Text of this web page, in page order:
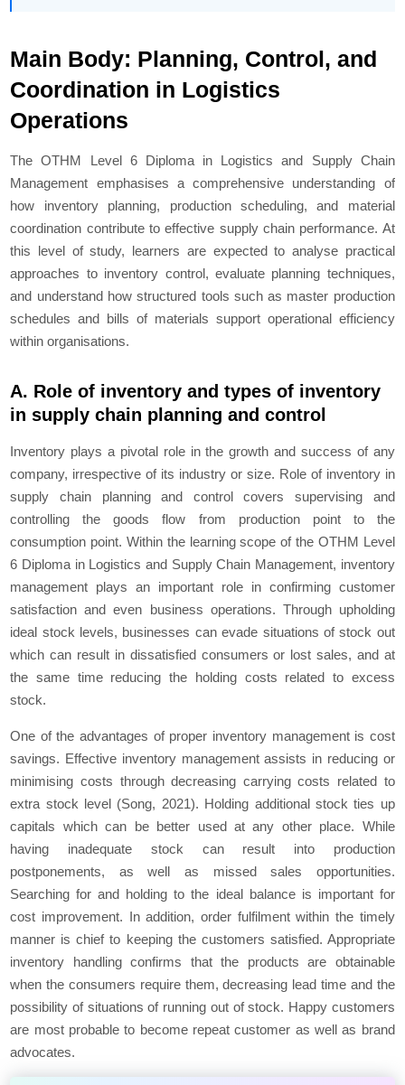
Main Body: Planning, Control, and
Coordination in Logistics
Operations
The OTHM Level 6 Diploma in Logistics and Supply Chain
Management emphasises a comprehensive understanding of
how inventory planning, production scheduling, and material
coordination contribute to effective supply chain performance. At
this level of study, learners are expected to analyse practical
approaches to inventory control, evaluate planning techniques,
and understand how structured tools such as master production
schedules and bills of materials support operational efficiency
within organisations.
A. Role of inventory and types of inventory
in supply chain planning and control
Inventory plays a pivotal role in the growth and success of any
company, irrespective of its industry or size. Role of inventory in
supply chain planning and control covers supervising and
controlling the goods flow from production point to the
consumption point. Within the learning scope of the OTHM Level
6 Diploma in Logistics and Supply Chain Management, inventory
management plays an important role in confirming customer
satisfaction and even business operations. Through upholding
ideal stock levels, businesses can evade situations of stock out
which can result in dissatisfied consumers or lost sales, and at
the same time reducing the holding costs related to excess
stock.
One of the advantages of proper inventory management is cost
savings. Effective inventory management assists in reducing or
minimising costs through decreasing carrying costs related to
extra stock level (Song, 2021). Holding additional stock ties up
capitals which can be better used at any other place. While
having inadequate stock can result into production
postponements, as well as missed sales opportunities.
Searching for and holding to the ideal balance is important for
cost improvement. In addition, order fulfilment within the timely
manner is chief to keeping the customers satisfied. Appropriate
inventory handling confirms that the products are obtainable
when the consumers require them, decreasing lead time and the
possibility of situations of running out of stock. Happy customers
are most probable to become repeat customer as well as brand
advocates.